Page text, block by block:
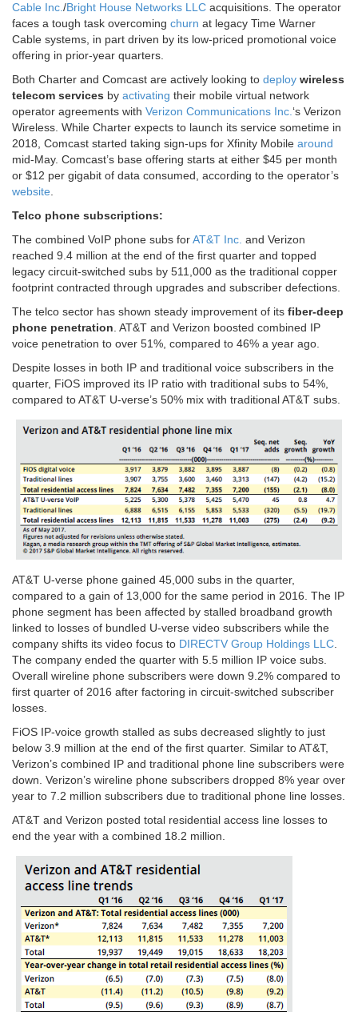
Cable Inc. /Bright House Networks LLC acquisitions. The operator
faces a tough task overcoming churn at legacy Time Warner
Cable systems, in part driven by its low-priced promotional voice
offering in prior-year quarters.
Both Charter and Comcast are actively looking to deploy wireless
telecom services by activating their mobile virtual network
operator agreements with Verizon Communications Inc. ‘s Verizon
Wireless. While Charter expects to launch its service sometime in
2018, Comcast started taking sign-ups for Xfinity Mobile around
mid-May. Comcast’s base offering starts at either $45 per month
or $12 per gigabit of data consumed, according to the operator’s
website
Telco phone subscriptions:
The combined VoIP phone subs forAT&T Inc. and Verizon
reached 9.4 million at the end of the first quarter and topped
legacy circuit-switched subs by 511,000 as the traditional copper
footprint contracted through upgrades and subscriber defections.
The telco sector has shown steady improvement of its fiber-deep
phone penetration . AT&T and Verizon boosted combined IP
voice penetration to over 51%, compared to 46% a year ago.
Despite losses in both IP and traditional voice subscribers in the
quarter, FiOS improved its IP ratio with traditional subs to 54%,
compared to AT&T U-verse’s 50% mix with traditional AT&T subs.
AT&T U-verse phone gained 45,000 subs in the quarter,
compared to a gain of 13,000 for the same period in 2016. The IP
phone segment has been affected by stalled broadband growth
linked to losses of bundled U-verse video subscribers while the
company shifts its video focus to DIRECTV Group Holdings LLC.
The company ended the quarter with 5.5 million IP voice subs.
Overall wireline phone subscribers were down 9.2% compared to
first quarter of 2016 after factoring in circuit-switched subscriber
losses.
FiOS IP-voice growth stalled as subs decreased slightly to just
below 3.9 million at the end of the first quarter. Similar to AT&T,
Verizon’s combined IP and traditional phone line subscribers were
down. Verizon’s wireline phone subscribers dropped 8% year over
year to 7.2 million subscribers due to traditional phone line losses.
AT&T and Verizon posted total residential access line losses to
end the year with a combined 18.2 million.